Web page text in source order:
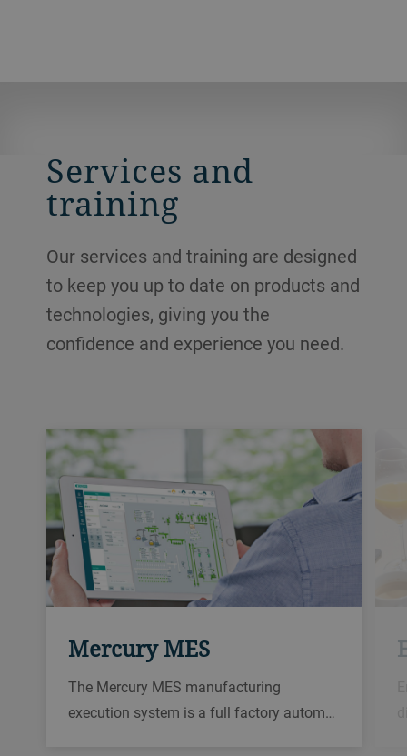
Services and
training
Our services and training are designed
to keep you up to date on products and
technologies, giving you the
confidence and experience you need.
Mercury MES
The Mercury MES manufacturing
execution system is a full factory autom…